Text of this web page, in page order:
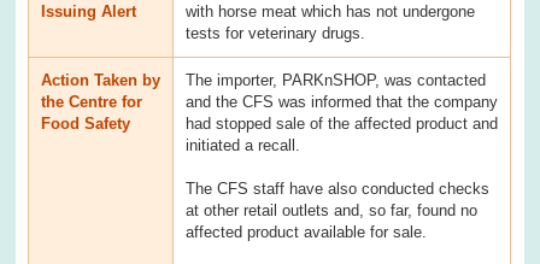
Issuing Alert
with horse meat which has not undergone
tests for veterinary drugs.
Action Taken by
the Centre for
Food Safety
The importer, PARKnSHOP, was contacted
and the CFS was informed that the company
had stopped sale of the affected product and
initiated a recall.
The CFS staff have also conducted checks
at other retail outlets and, so far, found no
affected product available for sale.